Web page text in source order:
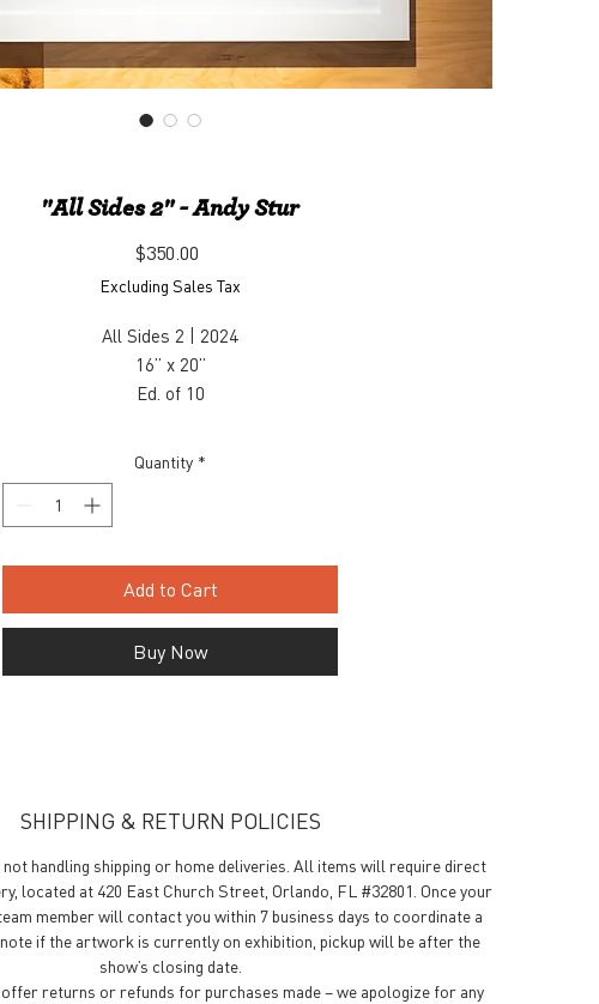
"All Sides 2" - Andy Stur
$350.00
Excluding Sales Tax
All Sides 2 | 2024
16” x 20”
Ed. of 10
$350 unframed / $550 framed
Inquiry, contact: info@snaporlando.com
Quantity *
Add to Cart
Buy Now
SHIPPING & RETURN POLICIES
handling shipping or home deliveries. All items will require direct
located at 420 East Church Street, Orlando, FL #32801. Once your
member will contact you within 7 business days to coordinate a
if the artwork is currently on exhibition, pickup will be after the
show’s closing date.
returns or refunds for purchases made – we apologize for any